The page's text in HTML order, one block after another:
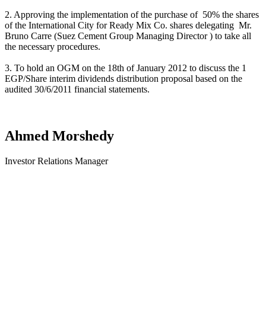
2. Approving the implementation of the purchase of 50% the shares
of the International City for Ready Mix Co. shares delegating Mr.
Bruno Carre (Suez Cement Group Managing Director ) to take all
the necessary procedures.
3. To hold an OGM on the 18th of January 2012 to discuss the 1
EGP/Share interim dividends distribution proposal based on the
audited 30/6/2011 financial statements.
Ahmed Morshedy
Investor Relations Manager